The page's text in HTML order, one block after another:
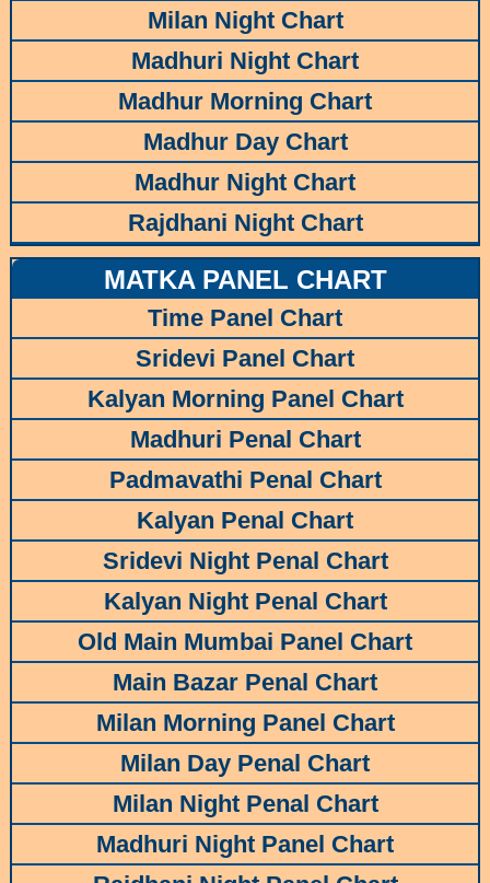
Milan Night Chart
Madhuri Night Chart
Madhur Morning Chart
Madhur Day Chart
Madhur Night Chart
Rajdhani Night Chart
MATKA PANEL CHART
Time Panel Chart
Sridevi Panel Chart
Kalyan Morning Panel Chart
Madhuri Penal Chart
Padmavathi Penal Chart
Kalyan Penal Chart
Sridevi Night Penal Chart
Kalyan Night Penal Chart
Old Main Mumbai Panel Chart
Main Bazar Penal Chart
Milan Morning Panel Chart
Milan Day Penal Chart
Milan Night Penal Chart
Madhuri Night Panel Chart